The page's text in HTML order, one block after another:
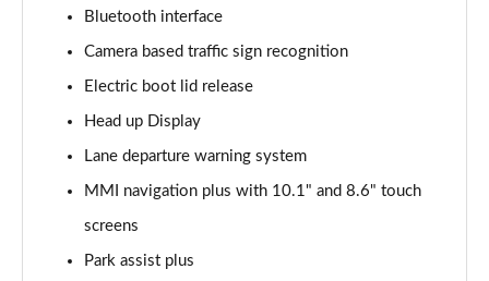
2.0 e-Hybrid Quattro 299 Sport 4dr S Tronic
Page 16 of 168
40 TFSI Sport 4dr S Tronic [Tech Pack]
Page 17 of 168
40 TDI Sport 4dr S Tronic [Tech Pack]
Page 18 of 168
Bluetooth interface
Camera based traffic sign recognition
Electric boot lid release
Head up Display
Lane departure warning system
MMI navigation plus with 10.1" and 8.6" touch
screens
Park assist plus